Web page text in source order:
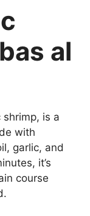
al
shrimp, is a
with
garlic, and
it’s
course